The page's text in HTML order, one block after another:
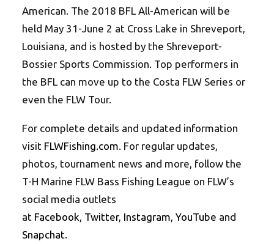
American. The 2018 BFL All-American will be
held May 31-June 2 at Cross Lake in Shreveport,
Louisiana, and is hosted by the Shreveport-
Bossier Sports Commission. Top performers in
the BFL can move up to the Costa FLW Series or
even the FLW Tour.
For complete details and updated information
visit FLWFishing.com. For regular updates,
photos, tournament news and more, follow the
T-H Marine FLW Bass Fishing League on FLW’s
social media outlets
at Facebook, Twitter, Instagram, YouTube and
Snapchat.